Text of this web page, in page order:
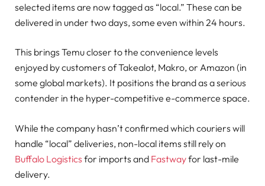
selected items are now tagged as “local.” These can be
delivered in under two days, some even within 24 hours.
This brings Temu closer to the convenience levels
enjoyed by customers of Takealot, Makro, or Amazon (in
some global markets). It positions the brand as a serious
contender in the hyper-competitive e-commerce space.
While the company hasn’t confirmed which couriers will
handle “local” deliveries, non-local items still rely on
Buffalo Logistics for imports and Fastwayfor last-mile
delivery.